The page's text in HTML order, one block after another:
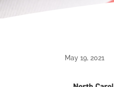
May 19, 2021